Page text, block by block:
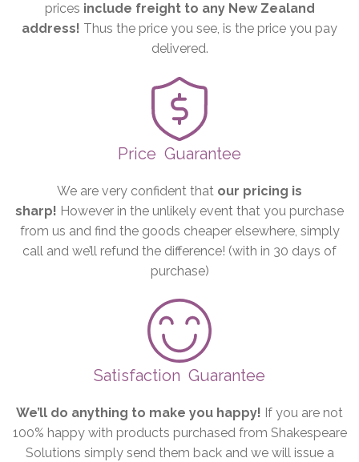
prices include freight to any New Zealand
address! Thus the price you see, is the price you pay
delivered.
Price Guarantee
We are very confident that our pricing is
sharp! However in the unlikely event that you purchase
from us and find the goods cheaper elsewhere, simply
call and we’ll refund the difference! (with in 30 days of
purchase)
Satisfaction Guarantee
We’ll do anything to make you happy! If you are not
100% happy with products purchased from Shakespeare
Solutions simply send them back and we will issue a